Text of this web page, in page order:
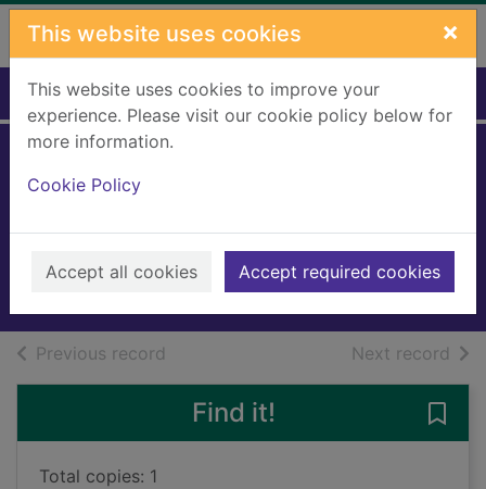
Skip to main content
This website uses cookies ×
This website uses cookies to improve your
experience. Please visit our cookie policy below for
more information.
Cookie Policy
Accept all cookies Accept required cookies
Home Full display
Northfield, Gary, 1969-
2014
Books, Manuscripts
Previous record Next record of
Find it!
Total copies: 1